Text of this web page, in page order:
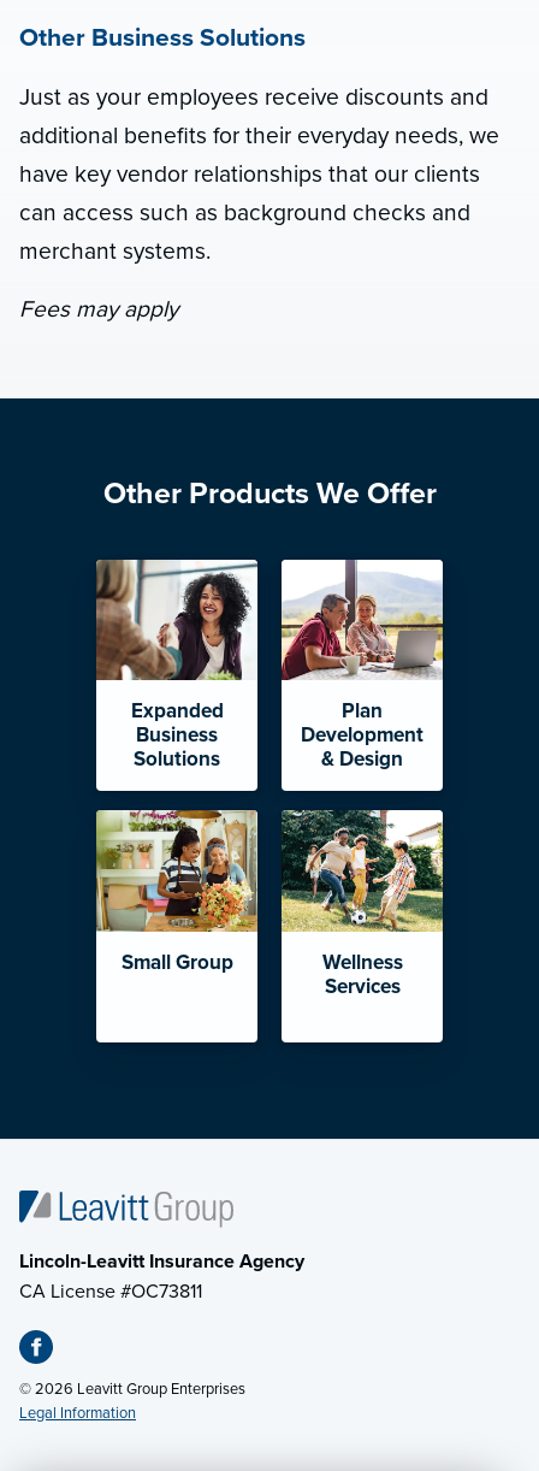
Other Business Solutions
Just as your employees receive discounts and
additional benefits for their everyday needs, we
have key vendor relationships that our clients
can access such as background checks and
merchant systems.
Fees may apply
Other Products We Offer
Expanded
Business
Solutions
Plan
Development
& Design
Small Group
Wellness
Services
Lincoln-Leavitt Insurance Agency
CA License #OC73811
© 2026 Leavitt Group Enterprises
Legal Information